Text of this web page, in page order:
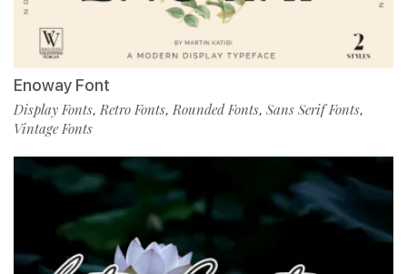
Enoway Font
Display Fonts,Retro Fonts,Rounded Fonts, Sans Serif Fonts,
Vintage Fonts